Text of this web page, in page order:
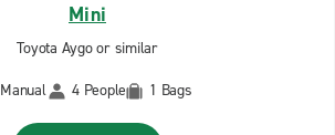
Mini
Toyota Aygo or similar
Manual
4 People 1 Bags